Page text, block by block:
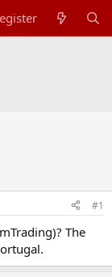
#1
The